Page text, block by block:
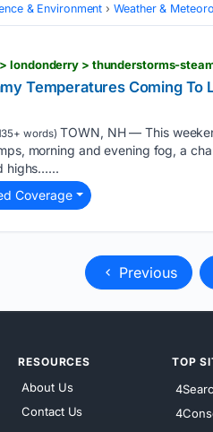
& Environment Weather &
londonderry > thunderstorms-
Temperatures Coming
words) TOWN, NH — This
morning and evening fog, a
highs…...
Coverage
Previous
RESOURCES
About Us
Contact Us
TOP